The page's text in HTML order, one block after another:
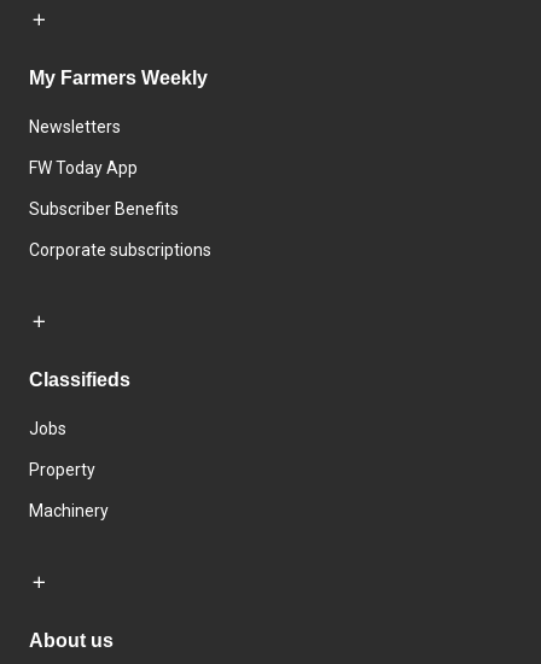
My Farmers Weekly
Newsletters
FW Today App
Subscriber Benefits
Corporate subscriptions
Classifieds
Jobs
Property
Machinery
About us